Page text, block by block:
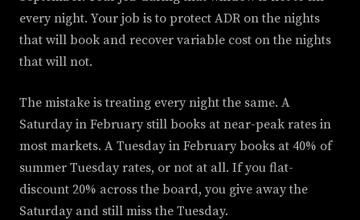
every night. Your job is to protect ADR on the nights
that will book and recover variable cost on the nights
that will not.
The mistake is treating every night the same. A
Saturday in February still books at near-peak rates in
most markets. A Tuesday in February books at 40% of
summer Tuesday rates, or not at all. If you flat-
discount 20% across the board, you give away the
Saturday and still miss the Tuesday.